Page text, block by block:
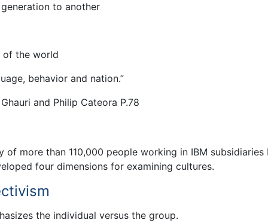
to another
of the world
behavior and nation.”
and Philip Cateora P.78
more than 110,000 people working in IBM subsidiaries
four dimensions for examining cultures.
the individual versus the group.